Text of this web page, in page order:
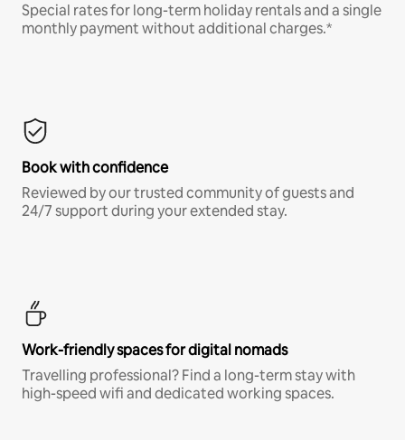
Special rates for long-term holiday rentals and a single
monthly payment without additional charges.*
Book with confidence
Reviewed by our trusted community of guests and
24/7 support during your extended stay.
Work-friendly spaces for digital nomads
Travelling professional? Find a long-term stay with
high-speed wifi and dedicated working spaces.